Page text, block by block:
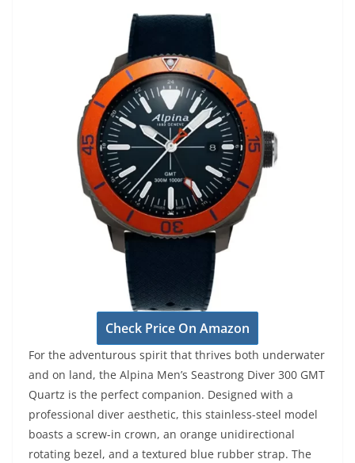
Check Price On Amazon
For the adventurous spirit that thrives both underwater
and on land, the Alpina Men’s Seastrong Diver 300 GMT
Quartz is the perfect companion. Designed with a
professional diver aesthetic, this stainless-steel model
boasts a screw-in crown, an orange unidirectional
rotating bezel, and a textured blue rubber strap. The